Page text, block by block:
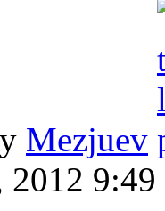
Mezjuev
2012 9:49